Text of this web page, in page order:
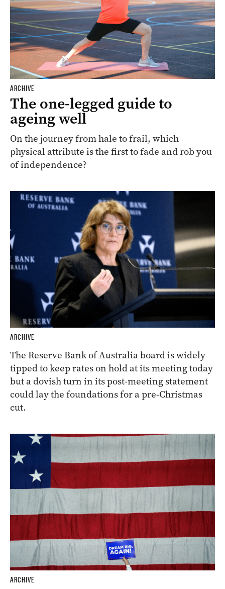
ARCHIVE
The one-legged guide to
ageing well
On the journey from hale to frail, which
physical attribute is the first to fade and rob you
of independence?
ARCHIVE
The Reserve Bank of Australia board is widely
tipped to keep rates on hold at its meeting today
but a dovish turn in its post-meeting statement
could lay the foundations for a pre-Christmas
cut.
ARCHIVE